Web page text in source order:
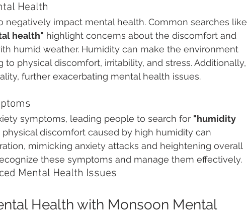
Health
negatively impact mental health. Common searches like
health" highlight concerns about the discomfort and
humid weather. Humidity can make the environment
physical discomfort, irritability, and stress. Additionally,
further exacerbating mental health issues.
symptoms, leading people to search for "humidity
physical discomfort caused by high humidity can
mimicking anxiety attacks and heightening overall
these symptoms and manage them effectively.
Mental Health Issues
Health with Monsoon Mental